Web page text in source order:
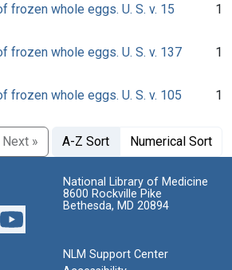
frozen whole eggs. U. S. v. 15
1
frozen whole eggs. U. S. v. 137
1
frozen whole eggs. U. S. v. 105
1
Next » A-Z Sort Numerical Sort
National Library of Medicine
8600 Rockville Pike
Bethesda, MD 20894
NLM Support Center